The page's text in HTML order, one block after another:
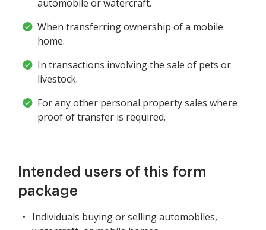
automobile or watercraft.
When transferring ownership of a mobile
home.
In transactions involving the sale of pets or
livestock.
For any other personal property sales where
proof of transfer is required.
Intended users of this form
package
Individuals buying or selling automobiles,